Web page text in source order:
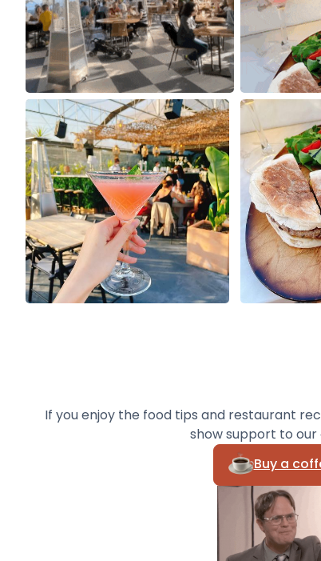
If you enjoy the food tips and restaurant
show support to our
Buy a